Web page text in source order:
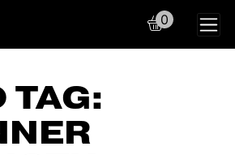
0
TAG: